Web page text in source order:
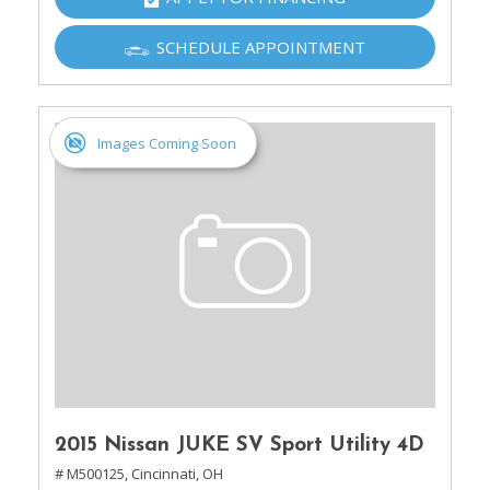
SCHEDULE APPOINTMENT
Images Coming Soon
2015 Nissan JUKE SV Sport Utility 4D
# M500125, Cincinnati, OH